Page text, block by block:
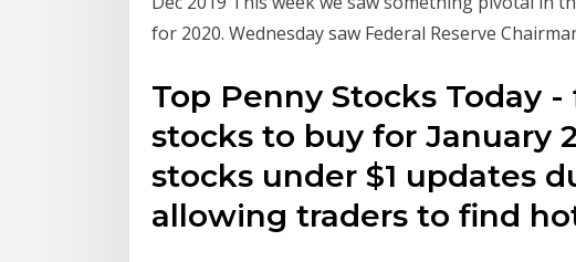
for 2020. Wednesday saw Federal Reserve
Top Penny Stocks Today
stocks to buy for January
stocks under $1 updates
allowing traders to find